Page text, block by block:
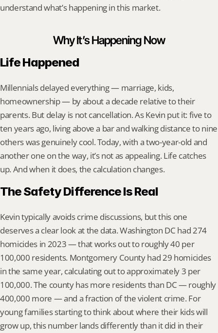
understand what’s happening in this market.
Why It’s Happening Now
Life Happened
Millennials delayed everything — marriage, kids,
homeownership — by about a decade relative to their
parents. But delay is not cancellation. As Kevin put it: five to
ten years ago, living above a bar and walking distance to nine
others was genuinely cool. Today, with a two-year-old and
another one on the way, it’s not as appealing. Life catches
up. And when it does, the calculation changes.
The Safety Difference Is Real
Kevin typically avoids crime discussions, but this one
deserves a clear look at the data. Washington DC had 274
homicides in 2023 — that works out to roughly 40 per
100,000 residents. Montgomery County had 29 homicides
in the same year, calculating out to approximately 3 per
100,000. The county has more residents than DC — roughly
400,000 more — and a fraction of the violent crime. For
young families starting to think about where their kids will
grow up, this number lands differently than it did in their